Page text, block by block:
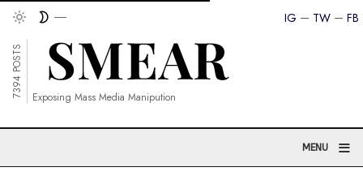
FB
TW
IG
7394 POSTS Exposing Mass Media Manipution
MENU ≡